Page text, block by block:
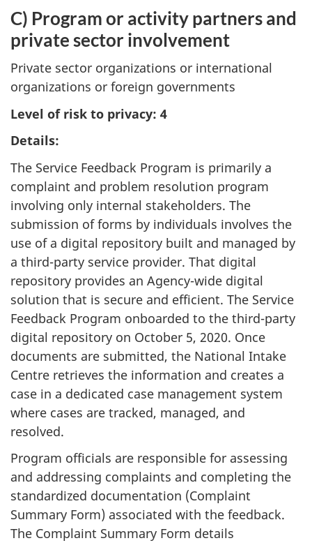
C) Program or activity partners and
private sector involvement
Private sector organizations or international
organizations or foreign governments
Level of risk to privacy: 4
Details:
The Service Feedback Program is primarily a
complaint and problem resolution program
involving only internal stakeholders. The
submission of forms by individuals involves the
use of a digital repository built and managed by
a third-party service provider. That digital
repository provides an Agency-wide digital
solution that is secure and efficient. The Service
Feedback Program onboarded to the third-party
digital repository on October 5, 2020. Once
documents are submitted, the National Intake
Centre retrieves the information and creates a
case in a dedicated case management system
where cases are tracked, managed, and
resolved.
Program officials are responsible for assessing
and addressing complaints and completing the
standardized documentation (Complaint
Summary Form) associated with the feedback.
The Complaint Summary Form details